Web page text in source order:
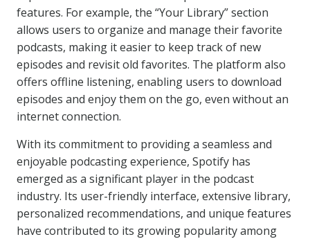
features. For example, the “Your Library” section
allows users to organize and manage their favorite
podcasts, making it easier to keep track of new
episodes and revisit old favorites. The platform also
offers offline listening, enabling users to download
episodes and enjoy them on the go, even without an
internet connection.
With its commitment to providing a seamless and
enjoyable podcasting experience, Spotify has
emerged as a significant player in the podcast
industry. Its user-friendly interface, extensive library,
personalized recommendations, and unique features
have contributed to its growing popularity among